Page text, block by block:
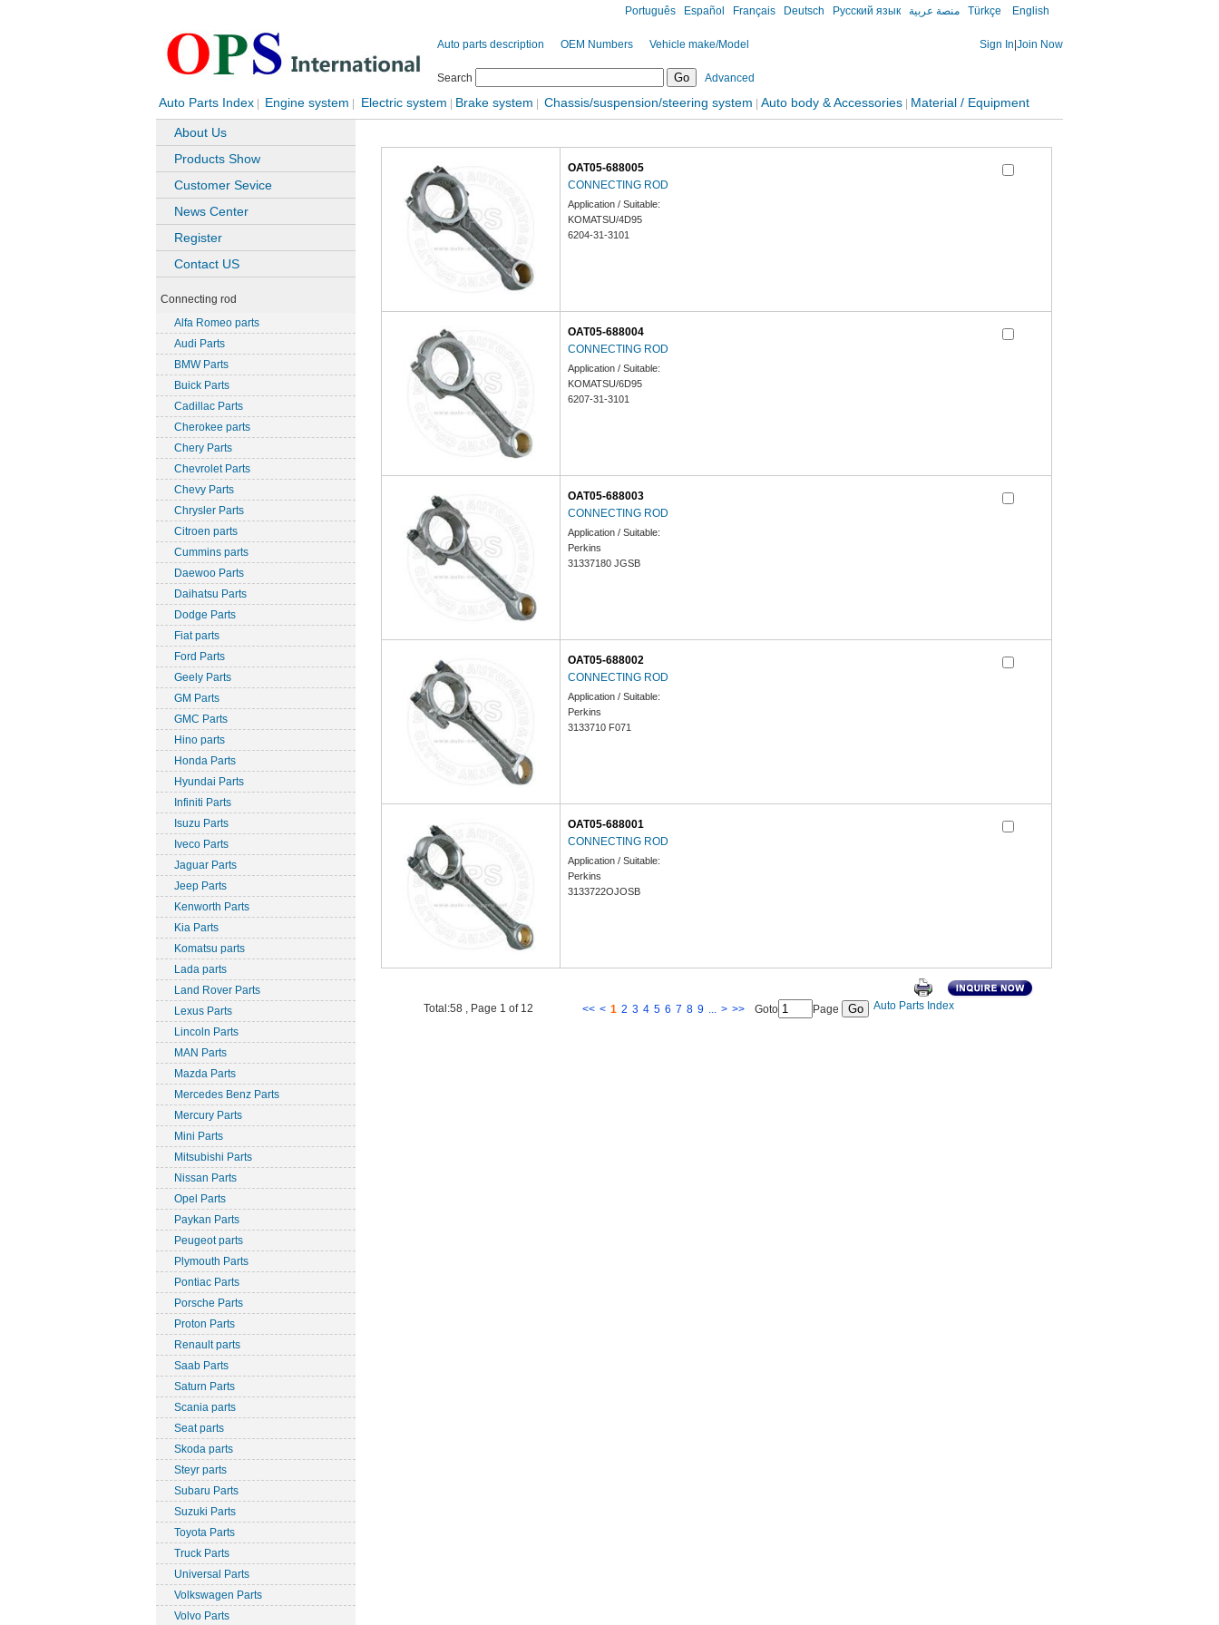
Português Español Français Deutsch Русский язык منصة عربية Türkçe English
Auto parts description OEM Numbers Vehicle make/Model Sign In Join Now
Search Advanced
Auto Parts Index Engine system Electric system Brake system Chassis/suspension/steering system Auto body & Accessories Material / Equipment
About Us
Products Show
Customer Sevice
News Center
Register
Contact US
Connecting rod
Alfa Romeo parts
Audi Parts
BMW Parts
Buick Parts
Cadillac Parts
Cherokee parts
Chery Parts
Chevrolet Parts
Chevy Parts
Chrysler Parts
Citroen parts
Cummins parts
Daewoo Parts
Daihatsu Parts
Dodge Parts
Fiat parts
Ford Parts
Geely Parts
GM Parts
GMC Parts
Hino parts
Honda Parts
Hyundai Parts
Infiniti Parts
Isuzu Parts
Iveco Parts
Jaguar Parts
Jeep Parts
Kenworth Parts
Kia Parts
Komatsu parts
Lada parts
Land Rover Parts
Lexus Parts
Lincoln Parts
MAN Parts
Mazda Parts
Mercedes Benz Parts
Mercury Parts
Mini Parts
Mitsubishi Parts
Nissan Parts
Opel Parts
Paykan Parts
Peugeot parts
Plymouth Parts
Pontiac Parts
Porsche Parts
Proton Parts
Renault parts
Saab Parts
Saturn Parts
Scania parts
Seat parts
Skoda parts
Steyr parts
Subaru Parts
Suzuki Parts
Toyota Parts
Truck Parts
Universal Parts
Volkswagen Parts
Volvo Parts
OAT05-688005
CONNECTING ROD
Application / Suitable:
KOMATSU/4D95
6204-31-3101
OAT05-688004
CONNECTING ROD
Application / Suitable:
KOMATSU/6D95
6207-31-3101
OAT05-688003
CONNECTING ROD
Application / Suitable:
Perkins
31337180 JGSB
OAT05-688002
CONNECTING ROD
Application / Suitable:
Perkins
3133710 F071
OAT05-688001
CONNECTING ROD
Application / Suitable:
Perkins
3133722OJOSB
Total:58 , Page 1 of 12 << < 1 2 3 4 5 6 7 8 9 ... > >> Goto Page Auto Parts Index